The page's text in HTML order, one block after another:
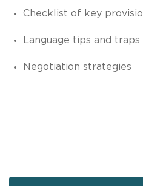
Checklist of key
Language tips and traps
Negotiation strategies